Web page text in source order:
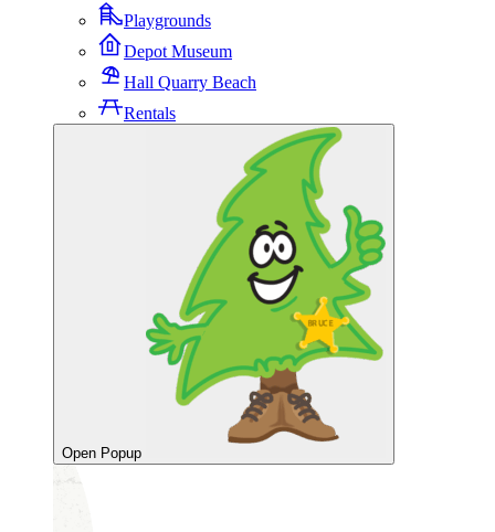
Playgrounds
Depot Museum
Hall Quarry Beach
Rentals
Open Popup